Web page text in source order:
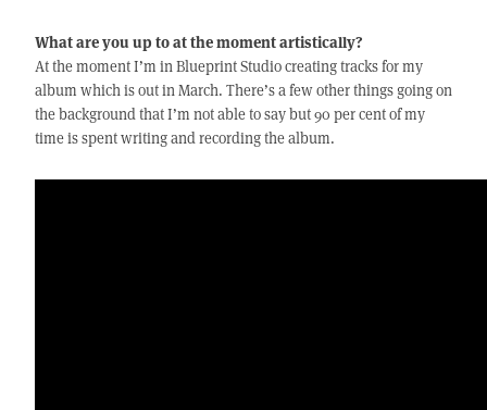
What are you up to at the moment artistically?
At the moment I’m in Blueprint Studio creating tracks for my
album which is out in March. There’s a few other things going on
the background that I’m not able to say but 90 per cent of my
time is spent writing and recording the album.